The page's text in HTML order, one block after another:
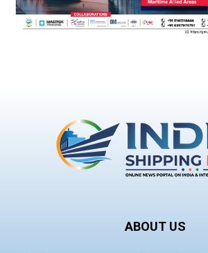
ABOUT US